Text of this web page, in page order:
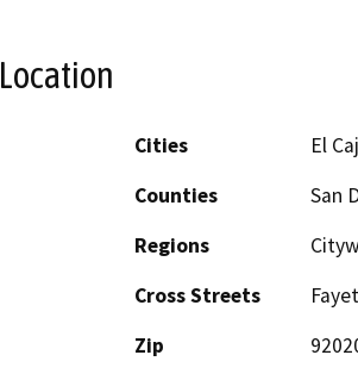
Location
Cities
El
Counties
San
Regions
Cross Streets
Zip